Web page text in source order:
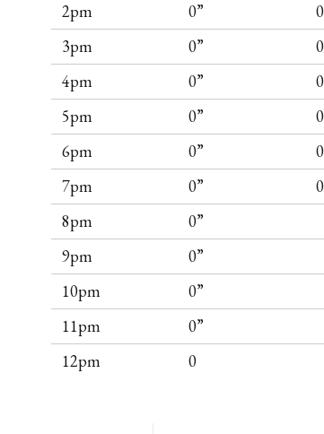
2pm
0”
3pm
0”
4pm
0”
5pm
0”
6pm
0”
7pm
0”
8pm
0”
9pm
0”
10pm
0”
11pm
0”
12pm
0